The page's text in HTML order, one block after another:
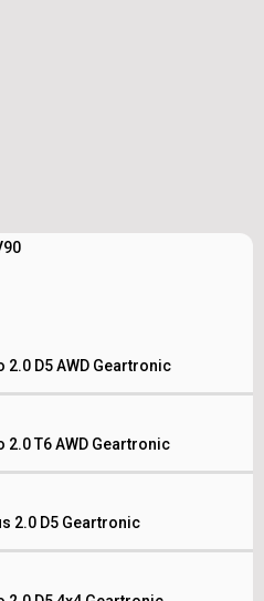
D5 AWD Geartronic
T6 AWD Geartronic
2.0 D5 Geartronic